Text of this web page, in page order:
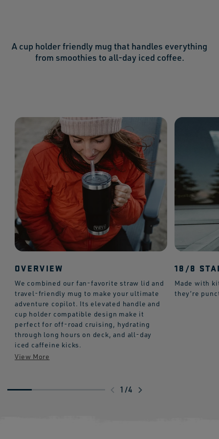
A cup holder friendly mug that handles everything
from smoothies to all-day iced coffee.
OVERVIEW
We combined our fan-favorite straw lid and
travel-friendly mug to make your ultimate
adventure copilot. Its elevated handle and
cup holder compatible design make it
perfect for off-road cruising, hydrating
through long hours on deck, and all-day
iced caffeine kicks.
18/8
Made with
they’re
1 /
Swipe4